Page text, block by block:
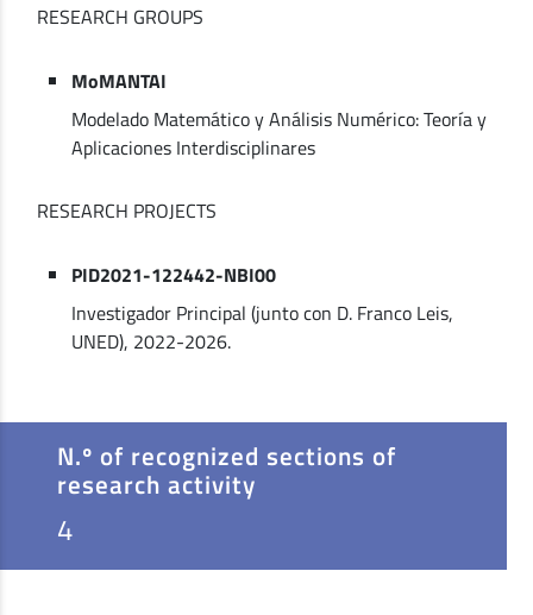
RESEARCH GROUPS
MoMANTAI
Modelado Matemático y Análisis Numérico: Teoría y
Aplicaciones Interdisciplinares
RESEARCH PROJECTS
PID2021-122442-NBI00
Investigador Principal (junto con D. Franco Leis,
UNED), 2022-2026.
N.º of recognized sections of
research activity
4